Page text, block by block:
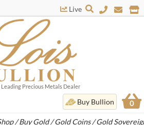
Leading Precious Metals Dealer
Live
Buy Bullion 0
/Buy Gold/Gold Coins/Gold